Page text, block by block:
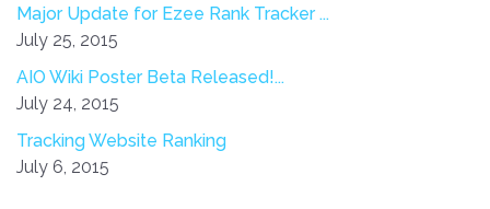
Major Update for Ezee Rank Tracker ...
July 25, 2015
AIO Wiki Poster Beta Released!...
July 24, 2015
Tracking Website Ranking
July 6, 2015